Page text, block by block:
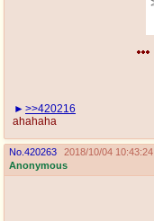
>>420216
ahahaha
No. 420263
2018/10/04 10:43:24
Anonymous